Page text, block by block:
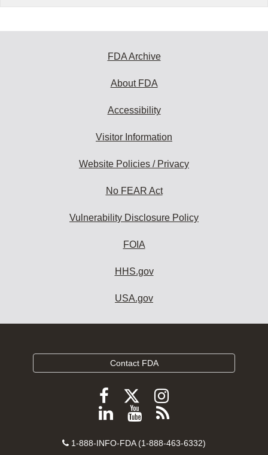
FDA Archive
About FDA
Accessibility
Visitor Information
Website Policies / Privacy
No FEAR Act
Vulnerability Disclosure Policy
FOIA
HHS.gov
USA.gov
Contact FDA
Follow
FDA
Facebook
Follow
FDA
Follow
FDA
Instagram
Follow
on
View
videos
Subscribe
FDA
Contact
1-888-INFO-FDA (1-888-463-6332)